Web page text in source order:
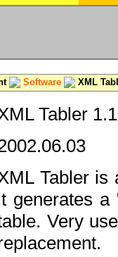
Software XML
Tabler 1.1
Tabler is
generates
Very